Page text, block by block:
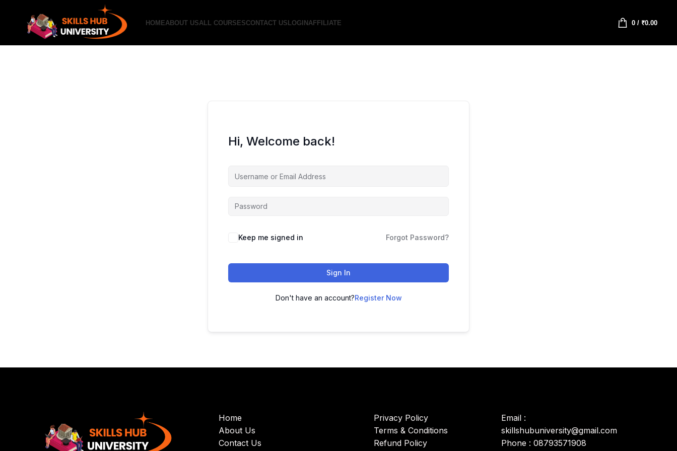
HOMEABOUT USALL COURSESCONTACT USLOGINAFFILIATE 0/ ₹0.00
Hi, Welcome back!
Keep me signed in Forgot Password?
Sign In
Don't have an account?Register Now
Home
About Us
Contact Us
Privacy Policy
Terms & Conditions
Refund Policy
Email :
skillshubuniversity@gmail.com
Phone : 08793571908